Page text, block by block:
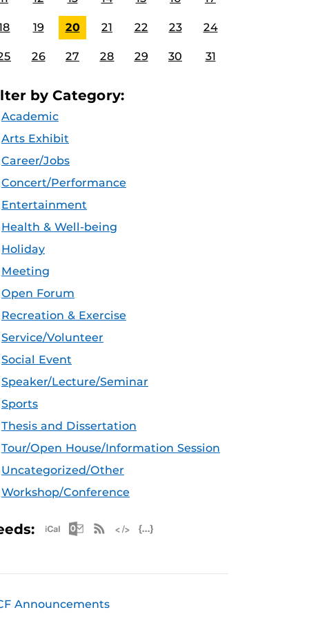
19 20 21 22 23 24
26 27 28 29 30 31
by Category:
Academic
Arts Exhibit
Career/Jobs
Concert/Performance
Entertainment
Health & Well-being
Holiday
Meeting
Open Forum
Recreation & Exercise
Service/Volunteer
Social Event
Speaker/Lecture/Seminar
Sports
Thesis and Dissertation
Tour/Open House/Information Session
Uncategorized/Other
Workshop/Conference
Apple iCal Feed (ICS)
Microsoft Outlook Feed (ICS)
RSS Feed
Announcements